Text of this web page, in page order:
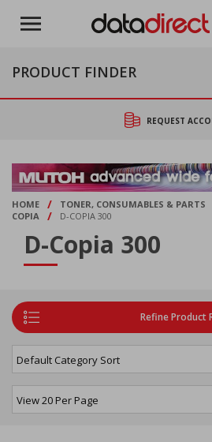
main
PRODUCT FINDER
REQUEST
HOME / TONER, CONSUMABLES & PARTS
COPIA
/ D-COPIA 300
D-Copia 300
Refine Product